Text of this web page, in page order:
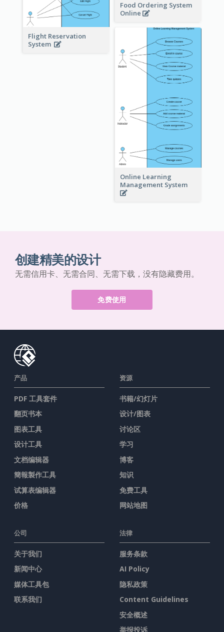
Food Ordering System
Online
Flight Reservation
System
Online Learning
Management System
创建精美的设计
无需信用卡、无需合同、无需下载，没有隐藏费用。
免费使用
产品
PDF 工具套件
翻页书本
图表工具
设计工具
文档编辑器
簡報製作工具
试算表编辑器
价格
资源
书籍/幻灯片
设计/图表
讨论区
学习
博客
知识
免费工具
网站地图
公司
关于我们
新闻中心
媒体工具包
联系我们
法律
服务条款
AI Policy
隐私政策
Content Guidelines
安全概述
举报投诉